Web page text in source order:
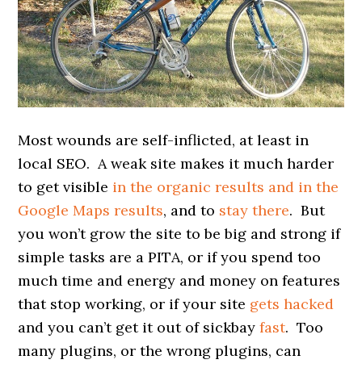
Most wounds are self-inflicted, at least in
local SEO. A weak site makes it much harder
to get visible in the organic results and in the
Google Maps results, and to stay there. But
you won’t grow the site to be big and strong if
simple tasks are a PITA, or if you spend too
much time and energy and money on features
that stop working, or if your site gets hacked
and you can’t get it out of sickbayfast. Too
many plugins, or the wrong plugins, can